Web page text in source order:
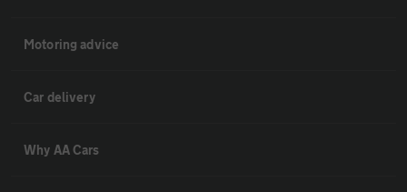
Motoring advice
Car delivery
Why AA Cars